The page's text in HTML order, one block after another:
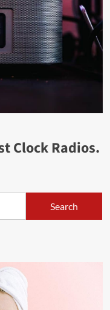
Clock Radios.
Search